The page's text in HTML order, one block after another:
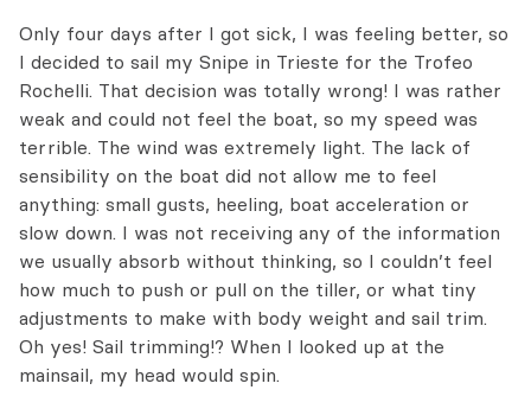
Only four days after I got sick, I was feeling better, so
I decided to sail my Snipe in Trieste for the Trofeo
Rochelli. That decision was totally wrong! I was rather
weak and could not feel the boat, so my speed was
terrible. The wind was extremely light. The lack of
sensibility on the boat did not allow me to feel
anything: small gusts, heeling, boat acceleration or
slow down. I was not receiving any of the information
we usually absorb without thinking, so I couldn’t feel
how much to push or pull on the tiller, or what tiny
adjustments to make with body weight and sail trim.
Oh yes! Sail trimming!? When I looked up at the
mainsail, my head would spin.